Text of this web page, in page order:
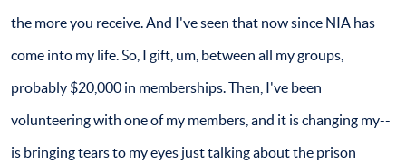
the more you receive. And I've seen that now since NIA has
come into my life. So, I gift, um, between all my groups,
probably $20,000 in memberships. Then, I've been
volunteering with one of my members, and it is changing my--
is bringing tears to my eyes just talking about the prison